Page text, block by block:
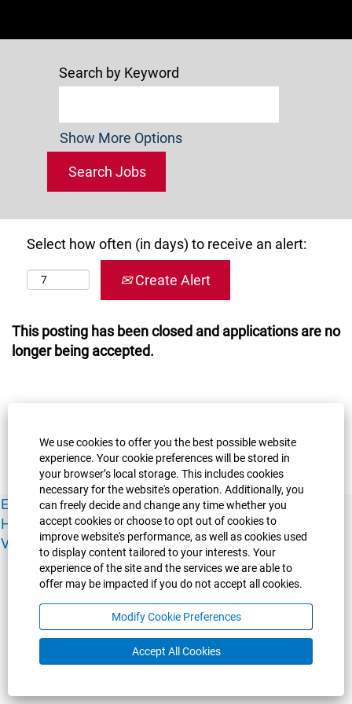
We use cookies to offer you the best possible website
experience. Your cookie preferences will be stored in
your browser’s local storage. This includes cookies
necessary for the website's operation. Additionally, you
can freely decide and change any time whether you
accept cookies or choose to opt out of cookies to
improve website's performance, as well as cookies used
to display content tailored to your interests. Your
experience of the site and the services we are able to
offer may be impacted if you do not accept all cookies.
Modify Cookie Preferences
Accept All Cookies
Search by Keyword
Show More Options
Select how often (in days) to receive an alert:
Create Alert
This posting has been closed and applications are no
longer being accepted.
Experience Guelph Guelph Humber Ridgetown
Human Resources Faculty & Academic Staff Relations
View All Careers